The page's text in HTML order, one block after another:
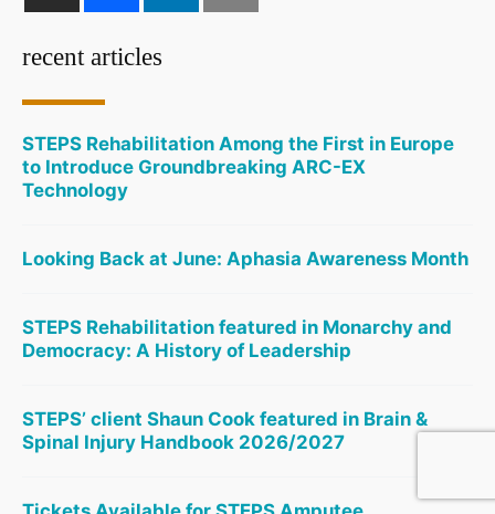
recent articles
STEPS Rehabilitation Among the First in Europe
to Introduce Groundbreaking ARC-EX
Technology
Looking Back at June: Aphasia Awareness Month
STEPS Rehabilitation featured in Monarchy and
Democracy: A History of Leadership
STEPS’ client Shaun Cook featured in Brain &
Spinal Injury Handbook 2026/2027